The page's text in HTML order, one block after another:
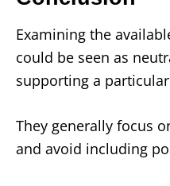
Examining the
could be seen as
supporting a
They generally focus
and avoid including